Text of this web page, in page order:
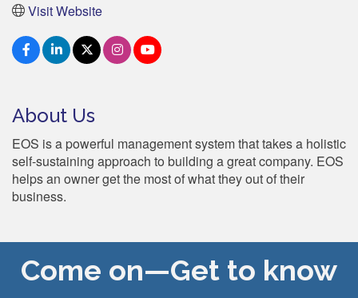
Visit Website
About Us
EOS is a powerful management system that takes a holistic
self-sustaining approach to building a great company. EOS
helps an owner get the most of what they out of their
business.
Come on—Get to know